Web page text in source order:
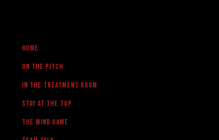
Home
On the pitch
in the treatment room
Stay at the Top
The Mind Game